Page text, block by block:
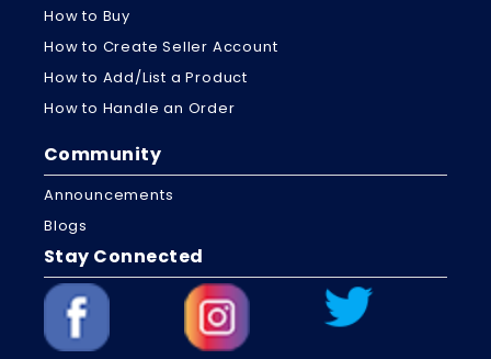
How to Buy
How to Create Seller Account
How to Add/List a Product
How to Handle an Order
Community
Announcements
Blogs
Stay Connected